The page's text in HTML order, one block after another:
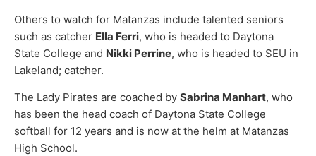
Others to watch for Matanzas include talented seniors
such as catcher Ella Ferri, who is headed to Daytona
State College and Nikki Perrine, who is headed to SEU in
Lakeland; catcher.
The Lady Pirates are coached by Sabrina Manhart, who
has been the head coach of Daytona State College
softball for 12 years and is now at the helm at Matanzas
High School.